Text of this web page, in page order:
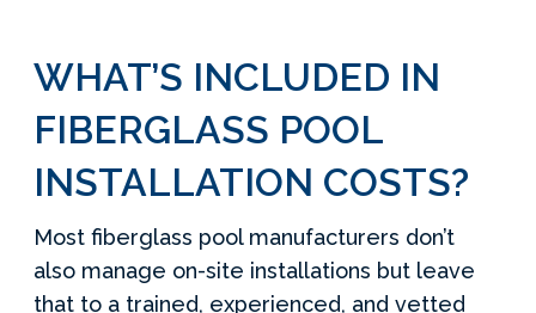
WHAT’S INCLUDED IN
FIBERGLASS POOL
INSTALLATION COSTS?
Most fiberglass pool manufacturers don’t
also manage on-site installations but leave
that to a trained, experienced, and vetted